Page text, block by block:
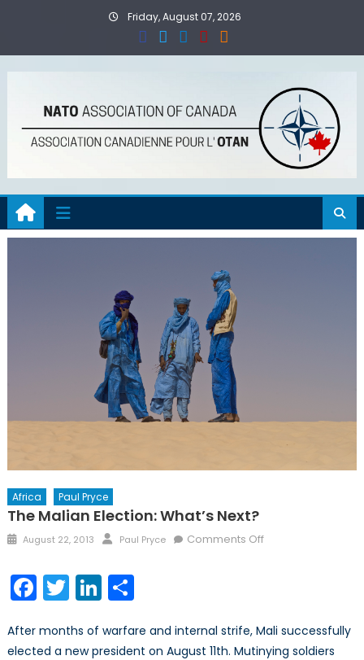
Friday, August 07, 2026
Africa Paul Pryce
The Malian Election: What’s Next?
Posted
August 22, 2013 Author
Paul Pryce Comments Offon
Next?
Facebook
TwitterLinkedIn
Share
After months of warfare and internal strife, Mali successfully
elected a new president on August 11th. Mutinying soldiers